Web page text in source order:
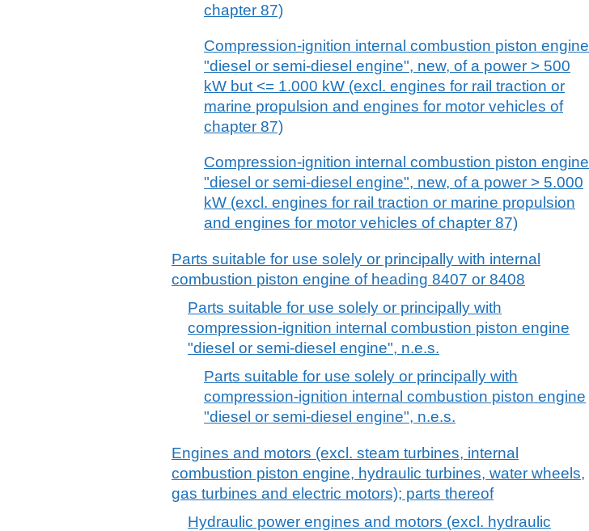
chapter 87)
Compression-ignition internal combustion piston engine
"diesel or semi-diesel engine", new, of a power > 500
kW but <= 1.000 kW (excl. engines for rail traction or
marine propulsion and engines for motor vehicles of
chapter 87)
Compression-ignition internal combustion piston engine
"diesel or semi-diesel engine", new, of a power > 5.000
kW (excl. engines for rail traction or marine propulsion
and engines for motor vehicles of chapter 87)
Parts suitable for use solely or principally with internal
combustion piston engine of heading 8407 or 8408
Parts suitable for use solely or principally with
compression-ignition internal combustion piston engine
"diesel or semi-diesel engine", n.e.s.
Parts suitable for use solely or principally with
compression-ignition internal combustion piston engine
"diesel or semi-diesel engine", n.e.s.
Engines and motors (excl. steam turbines, internal
combustion piston engine, hydraulic turbines, water wheels,
gas turbines and electric motors); parts thereof
Hydraulic power engines and motors (excl. hydraulic